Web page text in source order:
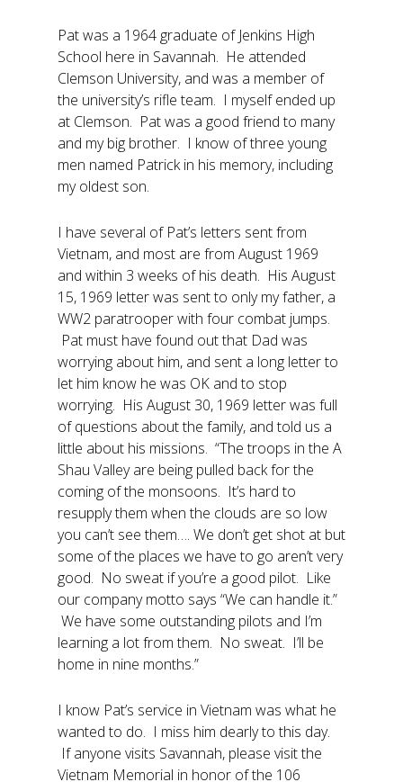
Pat was a 1964 graduate of Jenkins High
School here in Savannah. He attended
Clemson University, and was a member of
the university’s rifle team. I myself ended up
at Clemson. Pat was a good friend to many
and my big brother. I know of three young
men named Patrick in his memory, including
my oldest son.
I have several of Pat’s letters sent from
Vietnam, and most are from August 1969
and within 3 weeks of his death. His August
15, 1969 letter was sent to only my father, a
WW2 paratrooper with four combat jumps.
Pat must have found out that Dad was
worrying about him, and sent a long letter to
let him know he was OK and to stop
worrying. His August 30, 1969 letter was full
of questions about the family, and told us a
little about his missions. “The troops in the A
Shau Valley are being pulled back for the
coming of the monsoons. It’s hard to
resupply them when the clouds are so low
you can’t see them…. We don’t get shot at but
some of the places we have to go aren’t very
good. No sweat if you’re a good pilot. Like
our company motto says “We can handle it.”
We have some outstanding pilots and I’m
learning a lot from them. No sweat. I’ll be
home in nine months.”
I know Pat’s service in Vietnam was what he
wanted to do. I miss him dearly to this day.
If anyone visits Savannah, please visit the
Vietnam Memorial in honor of the 106